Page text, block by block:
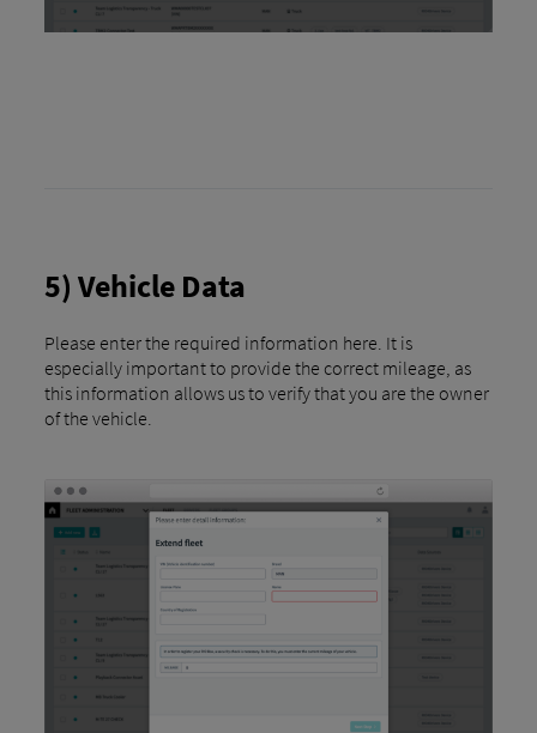
5) Vehicle Data
Please enter the required information here. It is
especially important to provide the correct mileage, as
this information allows us to verify that you are the owner
of the vehicle.